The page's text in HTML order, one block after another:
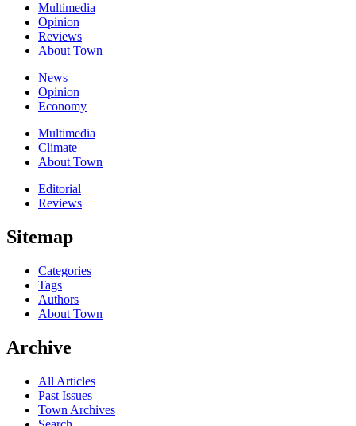
Multimedia
Opinion
Reviews
About Town
News
Opinion
Economy
Multimedia
Climate
About Town
Editorial
Reviews
Sitemap
Categories
Tags
Authors
About Town
Archive
All Articles
Past Issues
Town Archives